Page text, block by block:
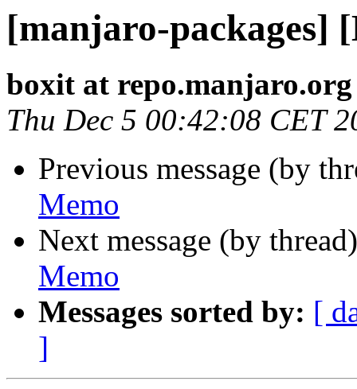
[manjaro-packages]
boxit at repo.manjaro.org
Thu Dec 5 00:42:08 CET
Previous message (by
Memo
Next message (by
Memo
Messages sorted by: [
]